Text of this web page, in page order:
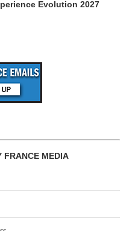
Evolution 2027
FRANCE MEDIA